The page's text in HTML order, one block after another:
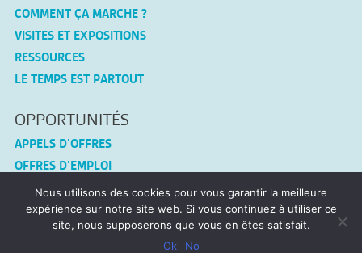
COMMENT ÇA MARCHE ?
VISITES ET EXPOSITIONS
RESSOURCES
LE TEMPS EST PARTOUT
OPPORTUNITÉS
APPELS D’OFFRES
OFFRES D’EMPLOI
CONNEX-TF
MENTIONS LÉGALES
Nous utilisons des cookies pour vous garantir la meilleure
expérience sur notre site web. Si vous continuez à utiliser ce
site, nous supposerons que vous en êtes satisfait.
Ok
No